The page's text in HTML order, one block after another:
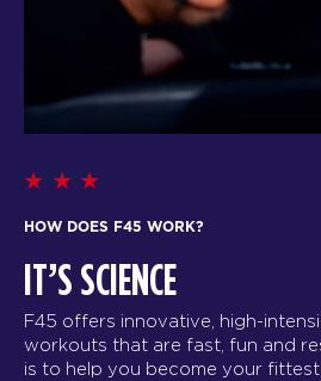
HOW DOES F45 WORK?
IT’S SCIENCE
F45 offers innovative, high-
workouts that are fast, fun and
is to help you become your